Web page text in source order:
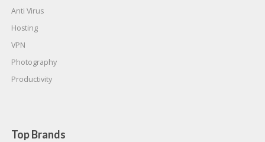
Anti Virus
Hosting
VPN
Photography
Productivity
Top Brands